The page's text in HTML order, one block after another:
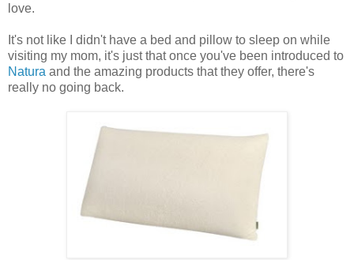
love.
It's not like I didn't have a bed and pillow to sleep on while
visiting my mom, it's just that once you've been introduced to
Natura and the amazing products that they offer, there's
really no going back.